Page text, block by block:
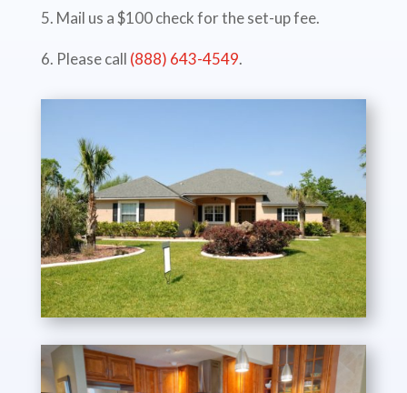
5. Mail us a $100 check for the set-up fee.
6. Please call (888) 643-4549.